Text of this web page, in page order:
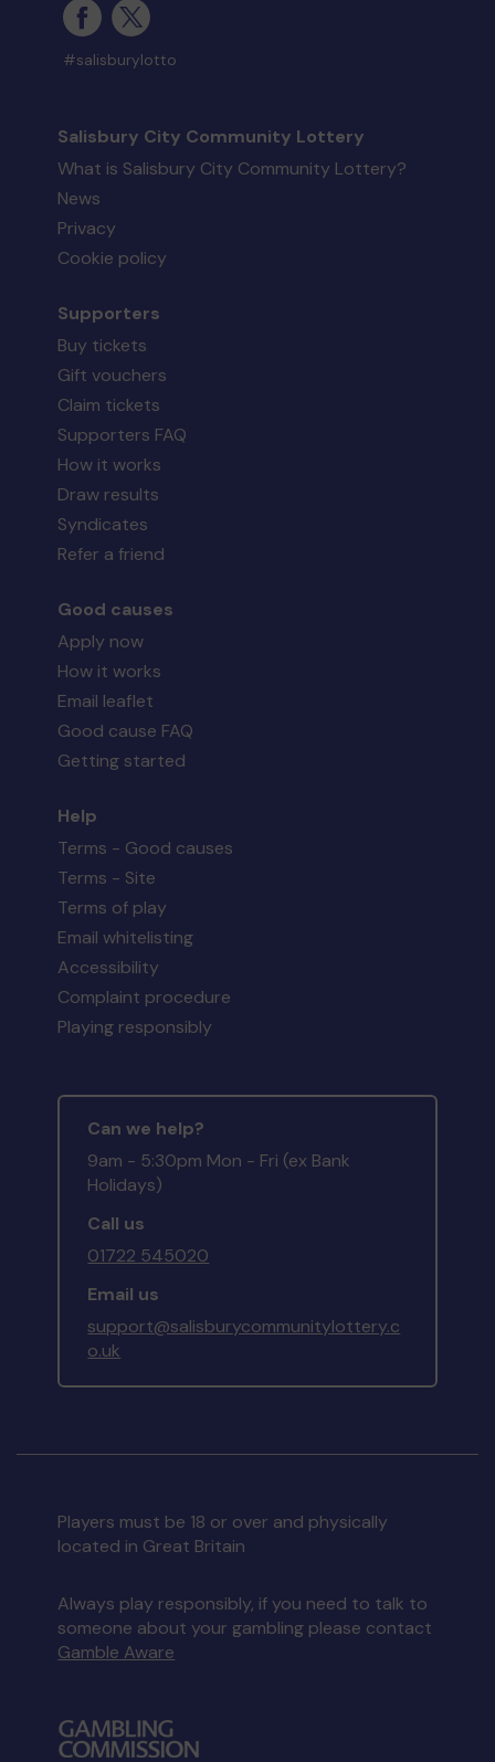
#salisburylotto
Salisbury City Community Lottery
What is Salisbury City Community Lottery?
News
Privacy
Cookie policy
Supporters
Buy tickets
Gift vouchers
Claim tickets
Supporters FAQ
How it works
Draw results
Syndicates
Refer a friend
Good causes
Apply now
How it works
Email leaflet
Good cause FAQ
Getting started
Help
Terms - Good causes
Terms - Site
Terms of play
Email whitelisting
Accessibility
Complaint procedure
Playing responsibly
Can we help?
9am - 5:30pm Mon - Fri (ex Bank
Holidays)
Call us
01722 545020
Email us
support@salisburycommunitylottery.c
o.uk
Players must be 18 or over and physically
located in Great Britain
Always play responsibly, if you need to talk to
someone about your gambling please contact
Gamble Aware